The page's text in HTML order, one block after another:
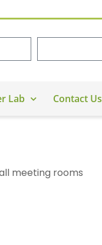
Lab Contact Us
meeting rooms